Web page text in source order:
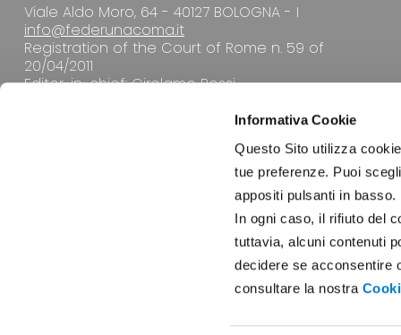
Informativa Cookie
Questo Sito utilizza
tue preferenze. Puoi
appositi pulsanti in
In ogni caso, il rifiuto del
tuttavia, alcuni contenuti
decidere se acconsentire
consultare la nostra
Viale Aldo Moro, 64 - 40127 BOLOGNA - I
info@federunacoma.it
Registration of the Court of Rome n. 59 of
20/04/2011
Editor-in-chief: Girolamo Rossi
EDITORIAL OFFICE